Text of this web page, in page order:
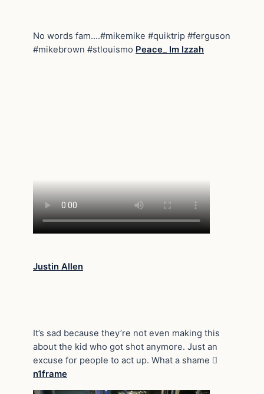
No words fam….#mikemike #quiktrip #ferguson
#mikebrown #stlouismo Peace_ Im Izzah
Justin Allen
It’s sad because they’re not even making this
about the kid who got shot anymore. Just an
excuse for people to act up. What a shame 
n1frame